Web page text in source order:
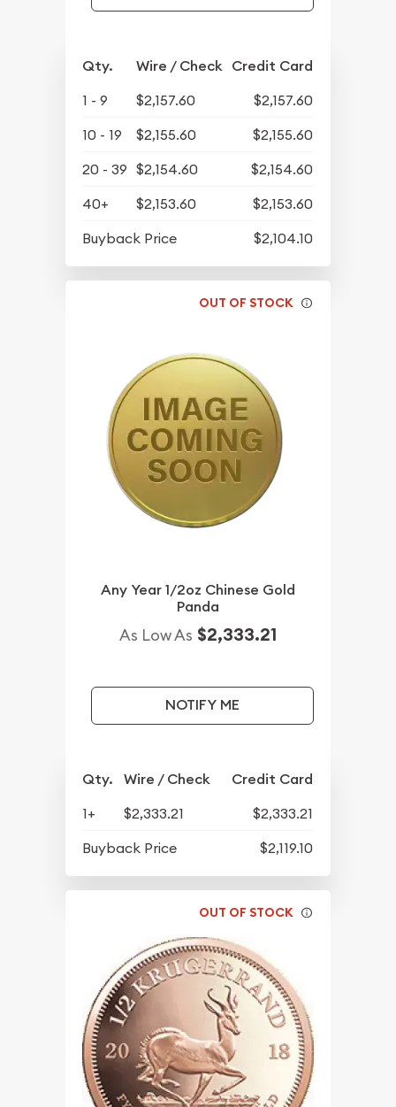
Qty. Wire / Check Credit Card
1 - 9 $2,157.60
$2,157.60
10 - 19
$2,155.60
$2,155.60
20 - 39 $2,154.60
$2,154.60
40+
$2,153.60
$2,153.60
Buyback Price
$2,104.10
OUT OF STOCK
Any Year 1/2oz Chinese Gold
Panda
As Low As $2,333.21
NOTIFY ME
Qty. Wire / Check Credit Card
1+ $2,333.21
$2,333.21
Buyback Price
$2,119.10
OUT OF STOCK